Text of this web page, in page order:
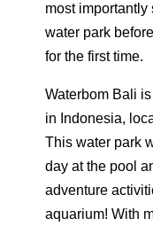
most importantly
water park
for the first time.
Waterbom Bali
in Indonesia,
This water park
day at the pool
adventure
aquarium! With